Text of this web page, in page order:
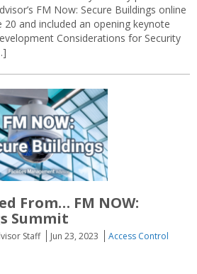
FM Now: Secure Buildings online
20 and included an opening keynote
Considerations for Security
From… FM NOW:
Summit
Staff Jun 23, 2023
Access Control